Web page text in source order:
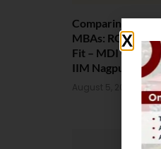
Comparing
MBAs: ROI,
Fit – MDI
IIM Nagpur vs
August 5, 2026